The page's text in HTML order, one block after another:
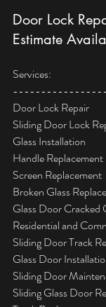
Door Lock
Estimate
Services:
Door Lock Repair
Sliding Door Lock
Glass Installation
Handle Replacement
Screen Replacement
Broken Glass
Glass Door Cracked
Residential and
Sliding Door Track
Glass Door
Sliding Door
Sliding Glass Door